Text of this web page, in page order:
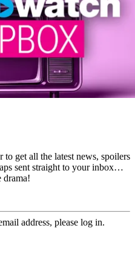
to get all the latest news, spoilers
sent straight to your inbox…
drama!
address, please log in.